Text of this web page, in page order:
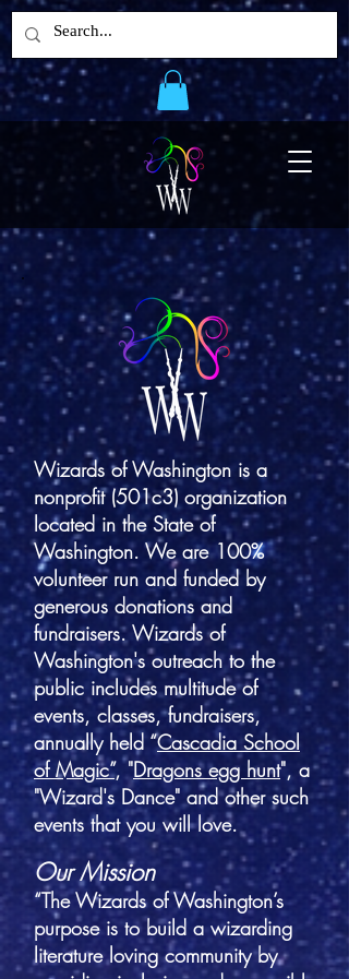
Wizards of Washington is a
nonprofit (501c3) organization
located in the State of
Washington. We are 100%
volunteer run and funded by
generous donations and
fundraisers. Wizards of
Washington's outreach to the
public includes multitude of
events, classes, fundraisers,
annually held “Cascadia School
of Magic”, "Dragons egg hunt", a
"Wizard's Dance" and other such
events that you will love.
Our Mission
“The Wizards of Washington’s
purpose is to build a wizarding
literature loving community by